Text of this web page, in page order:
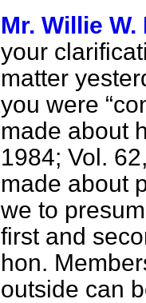
Mr. Willie
your
matter
you were
made about
1984; Vol.
made about
we to
first and
hon.
outside can